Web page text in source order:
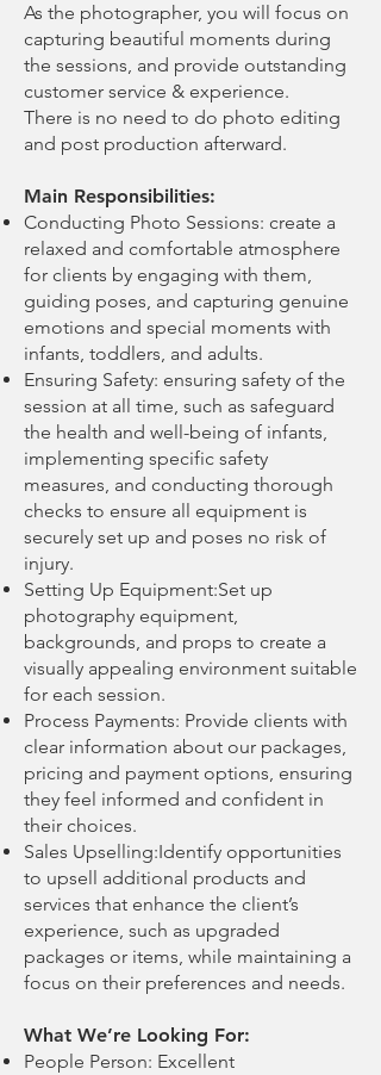
As the photographer, you will focus on
capturing beautiful moments during
the sessions, and provide outstanding
customer service & experience.
There is no need to do photo editing
and post production afterward.
Main Responsibilities:
Conducting Photo Sessions: create a
relaxed and comfortable atmosphere
for clients by engaging with them,
guiding poses, and capturing genuine
emotions and special moments with
infants, toddlers, and adults.
Ensuring Safety: ensuring safety of the
session at all time, such as safeguard
the health and well-being of infants,
implementing specific safety
measures, and conducting thorough
checks to ensure all equipment is
securely set up and poses no risk of
injury.
Setting Up Equipment:Set up
photography equipment,
backgrounds, and props to create a
visually appealing environment suitable
for each session.
Process Payments: Provide clients with
clear information about our packages,
pricing and payment options, ensuring
they feel informed and confident in
their choices.
Sales Upselling:Identify opportunities
to upsell additional products and
services that enhance the client’s
experience, such as upgraded
packages or items, while maintaining a
focus on their preferences and needs.
What We’re Looking For:
People Person: Excellent